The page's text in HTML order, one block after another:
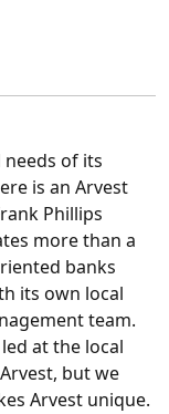
needs of its
is an Arvest
Phillips
more than a
banks
its own local
team.
at the local
but we
Arvest unique.